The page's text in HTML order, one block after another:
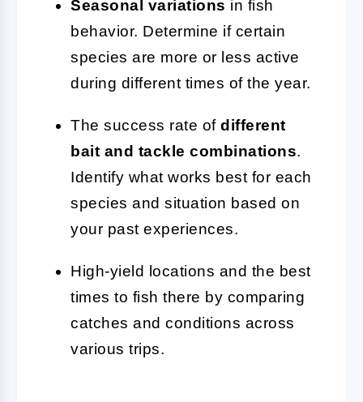
Seasonal variations in fish
behavior. Determine if certain
species are more or less active
during different times of the year.
The success rate of different
bait and tackle combinations.
Identify what works best for each
species and situation based on
your past experiences.
High-yield locations and the best
times to fish there by comparing
catches and conditions across
various trips.